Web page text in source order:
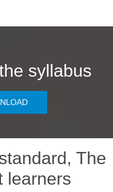
syllabus
The
learners